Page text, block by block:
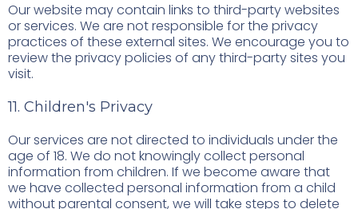
Our website may contain links to third-party websites
or services. We are not responsible for the privacy
practices of these external sites. We encourage you to
review the privacy policies of any third-party sites you
visit.
11. Children's Privacy
Our services are not directed to individuals under the
age of 18. We do not knowingly collect personal
information from children. If we become aware that
we have collected personal information from a child
without parental consent, we will take steps to delete